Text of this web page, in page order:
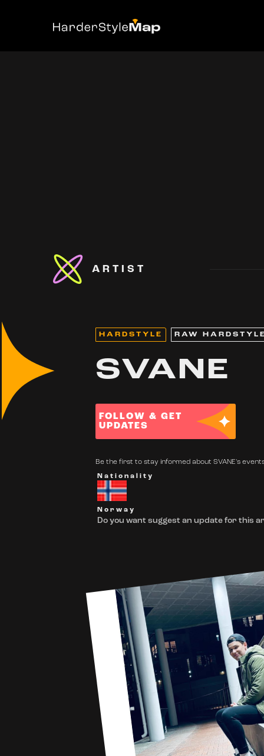
ARTIST
HARDSTYLE RAW
SVANE
FOLLOW & GET
UPDATES
Be the first to stay informed about SVANE's
Nationality
Norway
Do you want suggest an update for this